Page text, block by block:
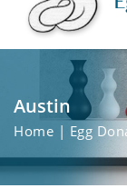
Austin
Home | Egg